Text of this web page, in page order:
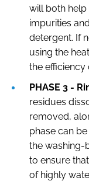
will both
impurities
detergent. If
using the
the efficiency
PHASE 3 -
residues
removed,
phase can
the washing-
to ensure
of highly